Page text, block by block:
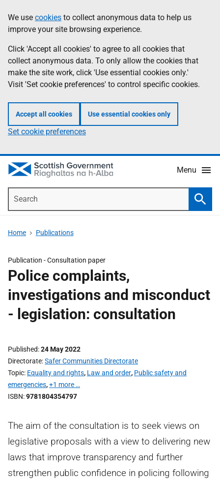
to
main
content
help
Information
We use cookies to collect anonymous data to help us
improve your site browsing experience.
Click 'Accept all cookies' to agree to all cookies that
collect anonymous data. To only allow the cookies that
make the site work, click 'Use essential cookies only.'
Visit 'Set cookie preferences' to control specific cookies.
Accept all cookies Use essential cookies only
Set cookie preferences
Menu
Home Publications
Publication -Consultation paper
Police complaints,
investigations and misconduct
- legislation: consultation
Published 24 May 2022
Directorate Safer Communities Directorate
Topic Equality and rights, Law and order, Public safety and
emergencies,+1 more …
ISBN 9781804354797
The aim of the consultation is to seek views on
legislative proposals with a view to delivering new
laws that improve transparency and further
strengthen public confidence in policing following